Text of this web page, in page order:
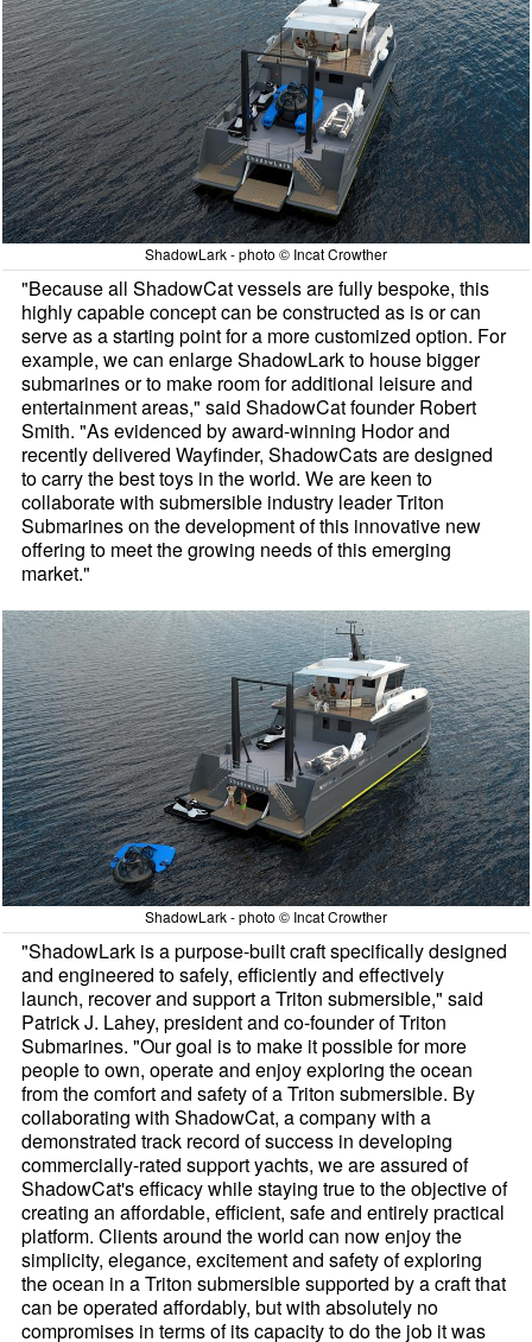
ShadowLark - photo © Incat Crowther
"Because all ShadowCat vessels are fully bespoke, this
highly capable concept can be constructed as is or can
serve as a starting point for a more customized option. For
example, we can enlarge ShadowLark to house bigger
submarines or to make room for additional leisure and
entertainment areas," said ShadowCat founder Robert
Smith. "As evidenced by award-winning Hodor and
recently delivered Wayfinder, ShadowCats are designed
to carry the best toys in the world. We are keen to
collaborate with submersible industry leader Triton
Submarines on the development of this innovative new
offering to meet the growing needs of this emerging
market."
ShadowLark - photo © Incat Crowther
"ShadowLark is a purpose-built craft specifically designed
and engineered to safely, efficiently and effectively
launch, recover and support a Triton submersible," said
Patrick J. Lahey, president and co-founder of Triton
Submarines. "Our goal is to make it possible for more
people to own, operate and enjoy exploring the ocean
from the comfort and safety of a Triton submersible. By
collaborating with ShadowCat, a company with a
demonstrated track record of success in developing
commercially-rated support yachts, we are assured of
ShadowCat's efficacy while staying true to the objective of
creating an affordable, efficient, safe and entirely practical
platform. Clients around the world can now enjoy the
simplicity, elegance, excitement and safety of exploring
the ocean in a Triton submersible supported by a craft that
can be operated affordably, but with absolutely no
compromises in terms of its capacity to do the job it was